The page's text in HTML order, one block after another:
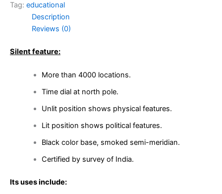
Tag: educational
Description
Reviews (0)
Silent feature:
More than 4000 locations.
Time dial at north pole.
Unlit position shows physical features.
Lit position shows political features.
Black color base, smoked semi-meridian.
Certified by survey of India.
Its uses include: